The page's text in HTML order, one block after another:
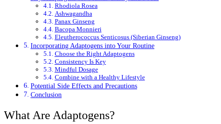
Rhodiola Rosea
Ashwagandha
Panax Ginseng
Bacopa Monnieri
Eleutherococcus Senticosus (Siberian Ginseng)
Incorporating Adaptogens into Your Routine
Choose the Right Adaptogens
Consistency Is Key
Mindful Dosage
Combine with a Healthy Lifestyle
Potential Side Effects and Precautions
Conclusion
What Are Adaptogens?